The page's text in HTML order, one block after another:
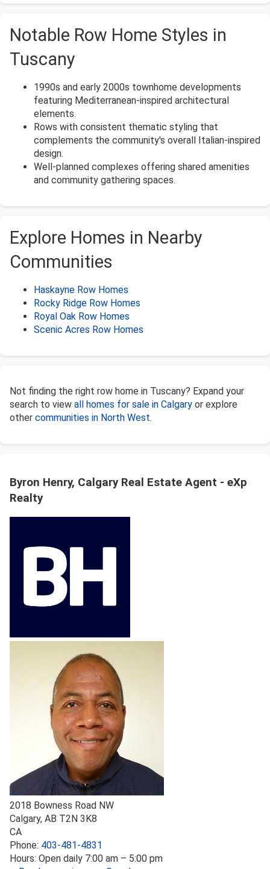
Notable Row Home Styles in
Tuscany
1990s and early 2000s townhome developments
featuring Mediterranean-inspired architectural
elements.
Rows with consistent thematic styling that
complements the community's overall Italian-inspired
design.
Well-planned complexes offering shared amenities
and community gathering spaces.
Explore Homes in Nearby
Communities
Haskayne Row Homes
Rocky Ridge Row Homes
Royal Oak Row Homes
Scenic Acres Row Homes
Not finding the right row home in Tuscany? Expand your
search to view all homes for sale in Calgary or explore
other communities in North West.
Byron Henry, Calgary Real Estate Agent - eXp
Realty
2018 Bowness Road NW
Calgary, AB T2N 3K8
CA
Phone: 403-481-4831
Hours: Open daily 7:00 am – 5:00 pm